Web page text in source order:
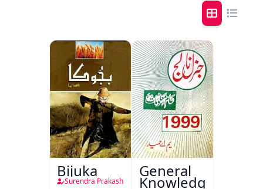
Bijuka
Surendra Prakash
General
Knowledge